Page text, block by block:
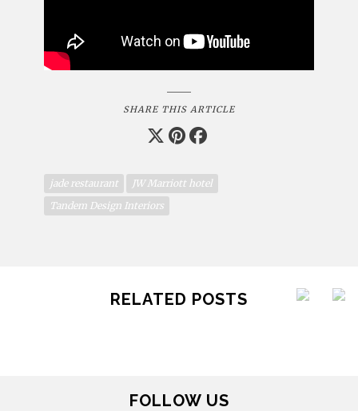
SHARE THIS ARTICLE
jade restaurant
JW Marriott hotel
Tandem Design Interiors
RELATED POSTS
FOLLOW US